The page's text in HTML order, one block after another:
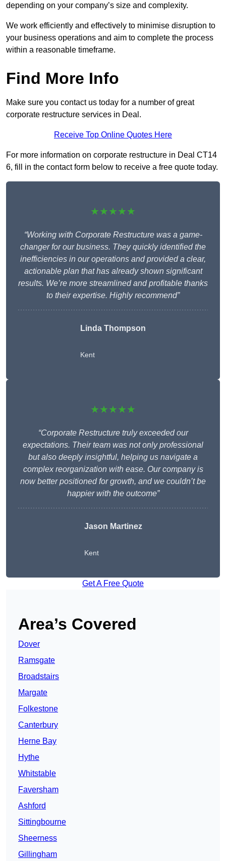
depending on your company’s size and complexity.
We work efficiently and effectively to minimise disruption to
your business operations and aim to complete the process
within a reasonable timeframe.
Find More Info
Make sure you contact us today for a number of great
corporate restructure services in Deal.
Receive Top Online Quotes Here
For more information on corporate restructure in Deal CT14
6, fill in the contact form below to receive a free quote today.
★★★★★
“Working with Corporate Restructure was a game-
changer for our business. They quickly identified the
inefficiencies in our operations and provided a clear,
actionable plan that has already shown significant
results. We’re more streamlined and profitable thanks
to their expertise. Highly recommend”
Linda Thompson
Kent
★★★★★
“Corporate Restructure truly exceeded our
expectations. Their team was not only professional
but also deeply insightful, helping us navigate a
complex reorganization with ease. Our company is
now better positioned for growth, and we couldn’t be
happier with the outcome”
Jason Martinez
Kent
Get A Free Quote
Area’s Covered
Dover
Ramsgate
Broadstairs
Margate
Folkestone
Canterbury
Herne Bay
Hythe
Whitstable
Faversham
Ashford
Sittingbourne
Sheerness
Gillingham